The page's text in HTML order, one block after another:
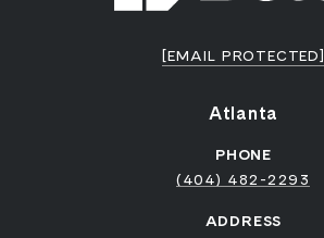
[EMAIL PROTECTED]
Atlanta
PHONE
(404) 482-2293
ADDRESS